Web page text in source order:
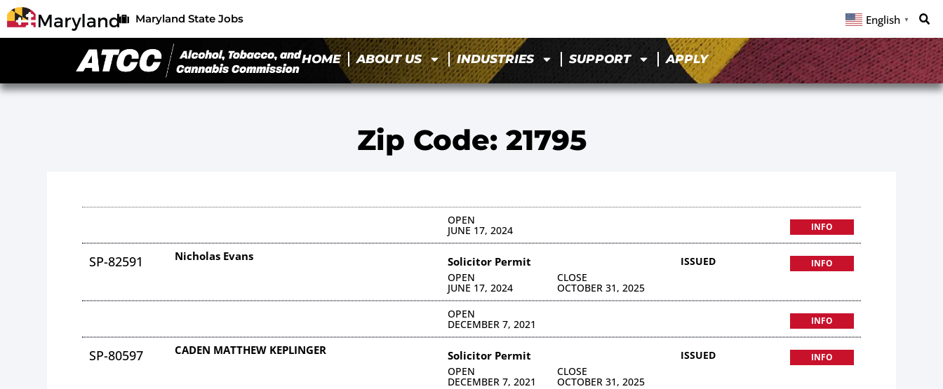
Maryland State Jobs English ▼
HOME ABOUT US INDUSTRIES SUPPORT APPLY
Zip Code: 21795
OPEN
JUNE 17, 2024 INFO
SP-82591 Nicholas Evans Solicitor Permit
OPEN
JUNE 17, 2024
CLOSE
OCTOBER 31, 2025
ISSUED INFO
OPEN
DECEMBER 7, 2021 INFO
SP-80597 CADEN MATTHEW KEPLINGER Solicitor Permit
OPEN
DECEMBER 7, 2021
CLOSE
OCTOBER 31, 2025
ISSUED INFO